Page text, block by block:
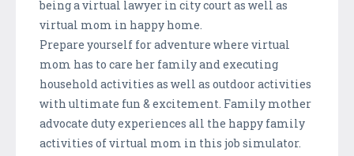
being a virtual lawyer in city court as well as
virtual mom in happy home.
Prepare yourself for adventure where virtual
mom has to care her family and executing
household activities as well as outdoor activities
with ultimate fun & excitement. Family mother
advocate duty experiences all the happy family
activities of virtual mom in this job simulator.